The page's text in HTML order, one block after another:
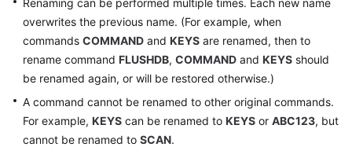
Videos
Documents
General
Reference
Renaming can be performed multiple times. Each new name
overwrites the previous name. (For example, when
commands COMMAND and KEYS are renamed, then to
rename command FLUSHDB, COMMAND and KEYS should
be renamed again, or will be restored otherwise.)
A command cannot be renamed to other original commands.
For example, KEYS can be renamed to KEYS or ABC123, but
cannot be renamed to SCAN.